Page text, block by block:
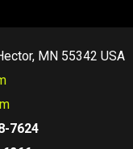
MN 55342 USA
7624